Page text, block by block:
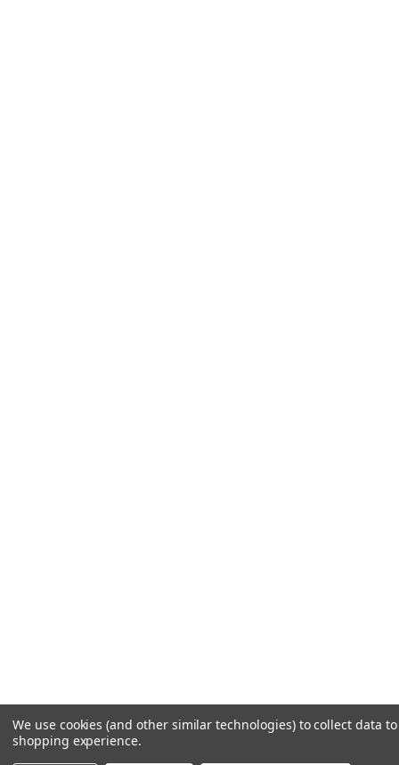
We use cookies (and other similar technologies) to collect data
shopping experience.